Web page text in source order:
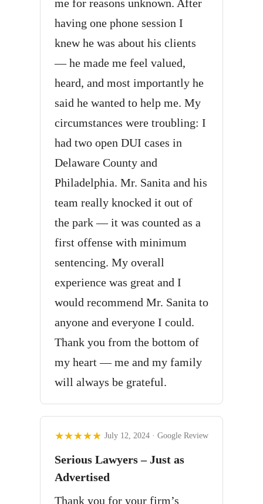
me for reasons unknown. After
having one phone session I
knew he was about his clients
— he made me feel valued,
heard, and most importantly he
said he wanted to help me. My
circumstances were troubling: I
had two open DUI cases in
Delaware County and
Philadelphia. Mr. Sanita and his
team really knocked it out of
the park — it was counted as a
first offense with minimum
sentencing. My overall
experience was great and I
would recommend Mr. Sanita to
anyone and everyone I could.
Thank you from the bottom of
my heart — me and my family
will always be grateful.
★★★★★ July 12, 2024 · Google Review
Serious Lawyers – Just as
Advertised
Thank you for your firm’s